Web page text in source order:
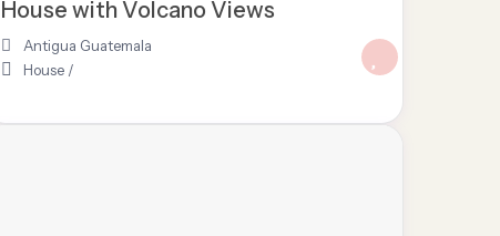
House with Volcano Views
Antigua Guatemala
House/